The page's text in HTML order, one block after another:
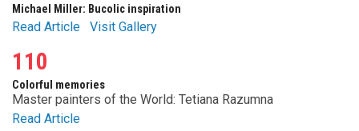
Michael Miller: Bucolic inspiration
Read Article Visit Gallery
110
Colorful memories
Master painters of the World: Tetiana Razumna
Read Article